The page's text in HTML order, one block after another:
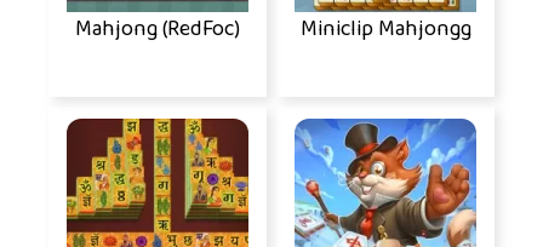
Mahjong (RedFoc) Miniclip Mahjongg